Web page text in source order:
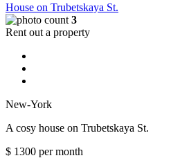
House on Trubetskaya St.
3
Rent out a property
New-York
A cosy house on Trubetskaya St.
$ 1300 per month